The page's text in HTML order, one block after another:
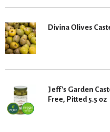
Divina Olives
Jeff's Garden
Free, Pitted 5.5 oz